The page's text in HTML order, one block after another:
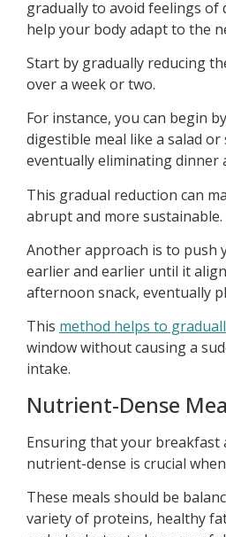
gradually to avoid feelings of
help your body adapt to the
Start by gradually reducing
over a week or two.
For instance, you can begin
digestible meal like a salad
eventually eliminating dinner
This gradual reduction can
abrupt and more sustainable.
Another approach is to push
earlier and earlier until it
afternoon snack, eventually
This method helps to
window without causing a
intake.
Nutrient-Dense
Ensuring that your breakfast
nutrient-dense is crucial
These meals should be
variety of proteins, healthy